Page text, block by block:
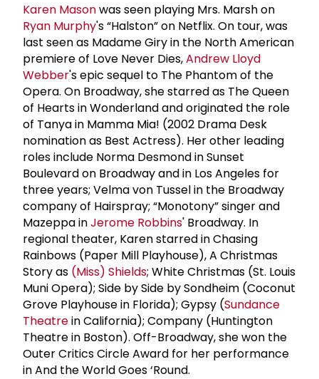
Karen Masonwas seen playing Mrs. Marsh on
Ryan Murphy's “Halston” on Netflix. On tour, was
last seen as Madame Giry in the North American
premiere of Love Never Dies,Andrew Lloyd
Webber's epic sequel to The Phantom of the
Opera. On Broadway, she starred as The Queen
of Hearts in Wonderland and originated the role
of Tanya in Mamma Mia! (2002 Drama Desk
nomination as Best Actress). Her other leading
roles include Norma Desmond in Sunset
Boulevard on Broadway and in Los Angeles for
three years; Velma von Tussel in the Broadway
company of Hairspray; “Monotony” singer and
Mazeppa inJerome Robbins' Broadway. In
regional theater, Karen starred in Chasing
Rainbows (Paper Mill Playhouse), A Christmas
Story as (Miss) Shields; White Christmas (St. Louis
Muni Opera); Side by Side by Sondheim (Coconut
Grove Playhouse in Florida); Gypsy (Sundance
Theatrein California); Company (Huntington
Theatre in Boston). Off-Broadway, she won the
Outer Critics Circle Award for her performance
in And the World Goes ‘Round.